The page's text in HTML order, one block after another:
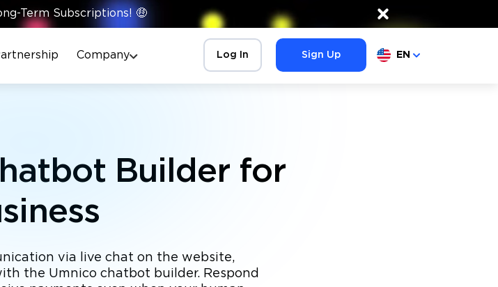
Term Subscriptions! 🤑 ×
Company Log In Sign Up EN
Builder for
via live chat on the website,
the Umnico chatbot builder. Respond